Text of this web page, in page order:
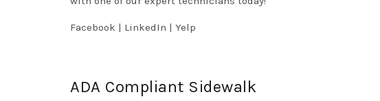
Facebook | LinkedIn | Yelp
ADA Compliant Sidewalk